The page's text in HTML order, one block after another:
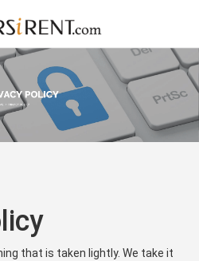
that is taken lightly. We take it